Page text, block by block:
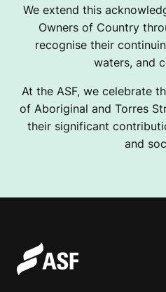
We extend this
Owners of Country
recognise their
waters, and
At the ASF, we celebrate
of Aboriginal and Torres
their significant
and